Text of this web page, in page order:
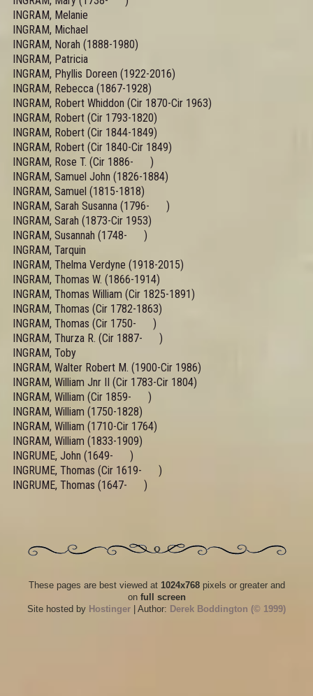
INGRAM, Melanie
INGRAM, Michael
INGRAM, Norah (1888-1980)
INGRAM, Patricia
INGRAM, Phyllis Doreen (1922-2016)
INGRAM, Rebecca (1867-1928)
INGRAM, Robert Whiddon (Cir 1870-Cir 1963)
INGRAM, Robert (Cir 1793-1820)
INGRAM, Robert (Cir 1844-1849)
INGRAM, Robert (Cir 1840-Cir 1849)
INGRAM, Rose T. (Cir 1886- )
INGRAM, Samuel John (1826-1884)
INGRAM, Samuel (1815-1818)
INGRAM, Sarah Susanna (1796- )
INGRAM, Sarah (1873-Cir 1953)
INGRAM, Susannah (1748- )
INGRAM, Tarquin
INGRAM, Thelma Verdyne (1918-2015)
INGRAM, Thomas W. (1866-1914)
INGRAM, Thomas William (Cir 1825-1891)
INGRAM, Thomas (Cir 1782-1863)
INGRAM, Thomas (Cir 1750- )
INGRAM, Thurza R. (Cir 1887- )
INGRAM, Toby
INGRAM, Walter Robert M. (1900-Cir 1986)
INGRAM, William Jnr II (Cir 1783-Cir 1804)
INGRAM, William (Cir 1859- )
INGRAM, William (1750-1828)
INGRAM, William (1710-Cir 1764)
INGRAM, William (1833-1909)
INGRUME, John (1649- )
INGRUME, Thomas (Cir 1619- )
INGRUME, Thomas (1647- )
These pages are best viewed at 1024x768pixels or greater and
on full screen
Site hosted by Hostinger | Author: Derek Boddington (© 1999)